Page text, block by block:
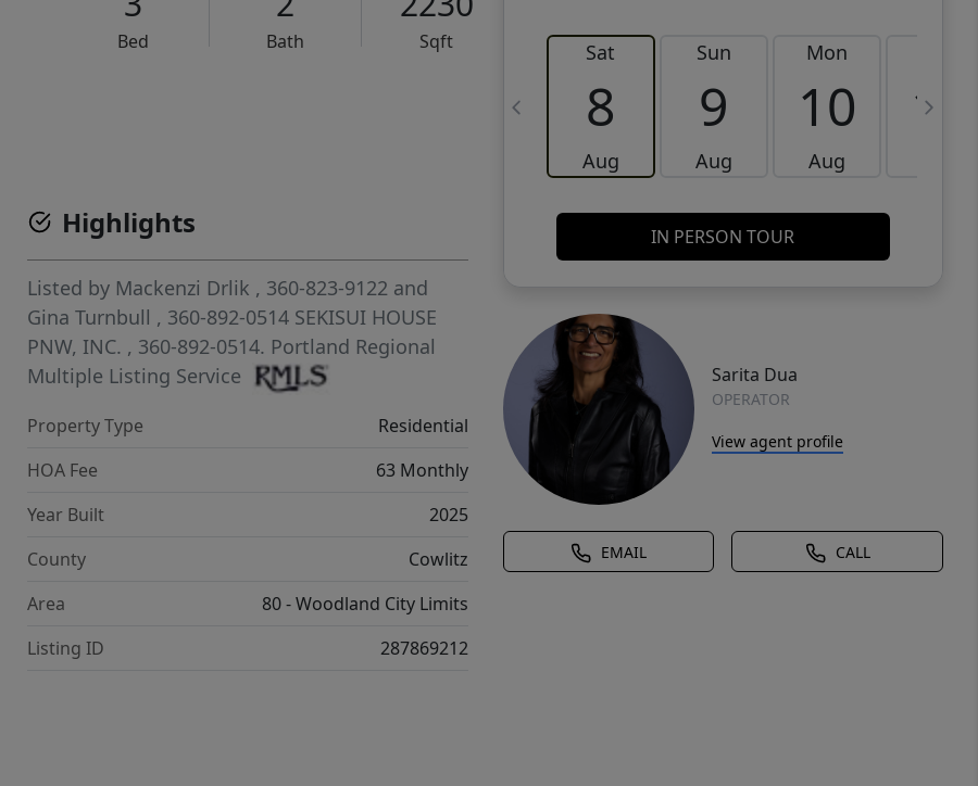
Bed Bath
Sqft
Sat
8
Aug
Sun
9
Aug
Mon
10
Aug
11
IN PERSON TOUR
Sarita Dua
OPERATOR
View agent profile
EMAIL CALL
Highlights
Listed by Mackenzi Drlik , 360-823-9122 and
Gina Turnbull , 360-892-0514 SEKISUI HOUSE
PNW, INC. , 360-892-0514. Portland Regional
Multiple Listing Service
Property Type
Residential
HOA Fee
63 Monthly
Year Built
2025
County
Cowlitz
Area
80 - Woodland City Limits
Listing ID
287869212